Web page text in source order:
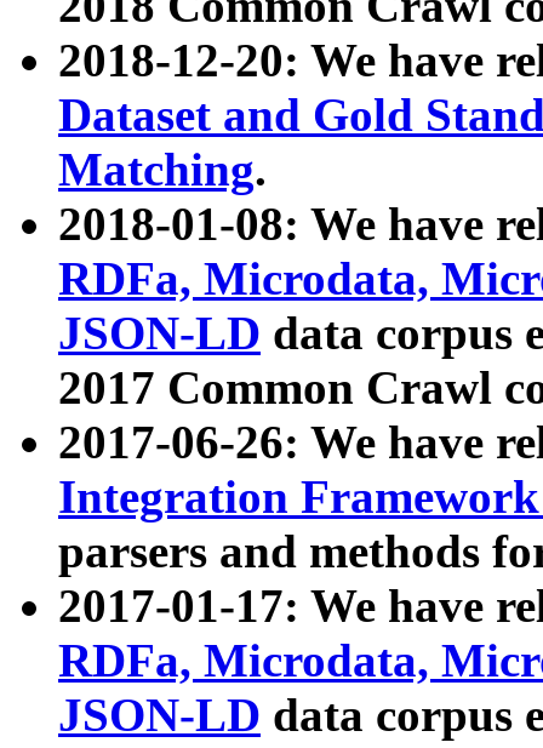
2018-12-20: We have
Dataset and Gold
Matching.
2018-01-08: We have
RDFa, Microdata,
JSON-LD data corpus
2017 Common Crawl
2017-06-26: We have
Integration
parsers and methods
2017-01-17: We have
RDFa, Microdata,
JSON-LD data corpus